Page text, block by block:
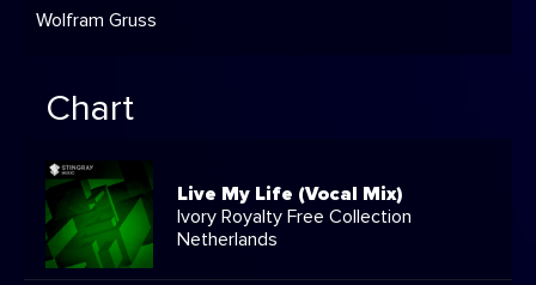
Wolfram Gruss
Chart
Live My Life (Vocal Mix)
Ivory Royalty Free Collection
Netherlands